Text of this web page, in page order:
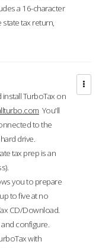
a 16-character
tax return,
TurboTax on
You'll
to the
drive.
tax prep is an
you to prepare
to five at no
CD/Download.
configure.
with